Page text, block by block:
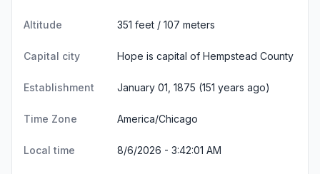
Altitude 351 feet / 107 meters
Capital city Hope is capital of Hempstead County
Establishment January 01, 1875 (151 years ago)
Time Zone America/Chicago
Local time 8/6/2026 - 3:42:01 AM